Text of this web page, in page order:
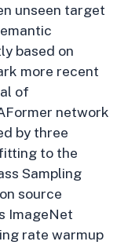
unseen target
based on
more recent
of
network
by three
to the
Sampling
source
ImageNet
rate warmup